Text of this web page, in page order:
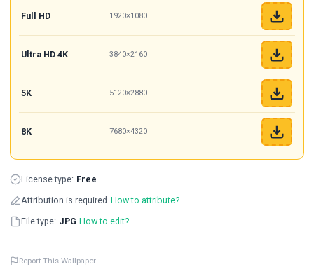
Full HD 1920×1080
Ultra HD 4K 3840×2160
5K 5120×2880
8K 7680×4320
License type: Free
Attribution is required How to attribute?
File type: JPG How to edit?
Report This Wallpaper